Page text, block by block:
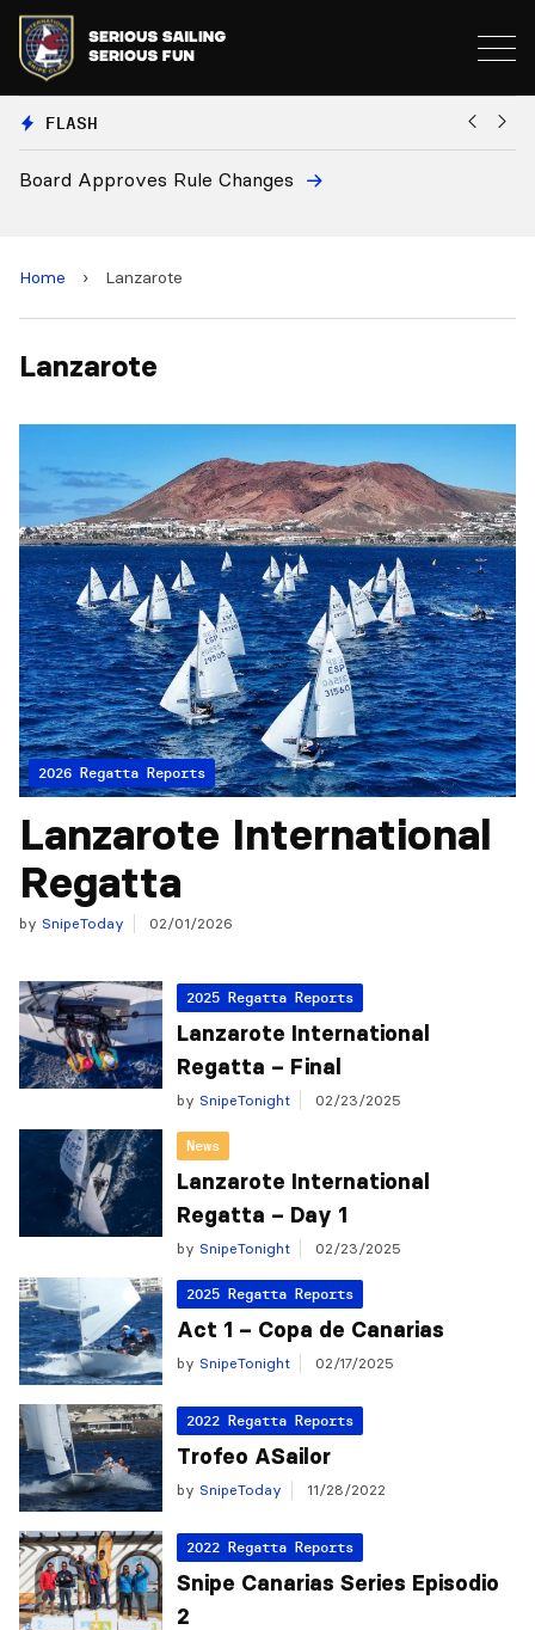
FLASH
Board Approves Rule Changes
Home › Lanzarote
Lanzarote
2026 Regatta Reports
Lanzarote International
Regatta
by SnipeToday 02/01/2026
2025 Regatta Reports
Lanzarote International
Regatta – Final
by SnipeTonight 02/23/2025
News
Lanzarote International
Regatta – Day 1
by SnipeTonight 02/23/2025
2025 Regatta Reports
Act 1 – Copa de Canarias
by SnipeTonight 02/17/2025
2022 Regatta Reports
Trofeo ASailor
by SnipeToday 11/28/2022
2022 Regatta Reports
Snipe Canarias Series Episodio
2